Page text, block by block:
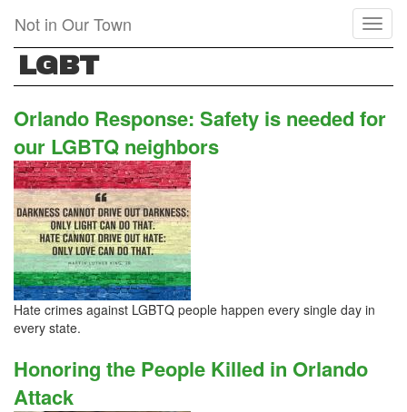
main
content
Not in Our Town
LGBT
Orlando Response: Safety is needed for
our LGBTQ neighbors
Hate crimes against LGBTQ people happen every single day in
every state.
Honoring the People Killed in Orlando
Attack